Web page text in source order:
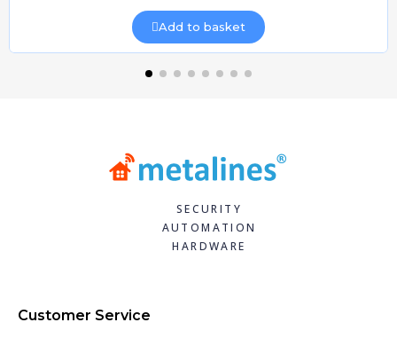
Add to basket
SECURITY
AUTOMATION
HARDWARE
Customer Service